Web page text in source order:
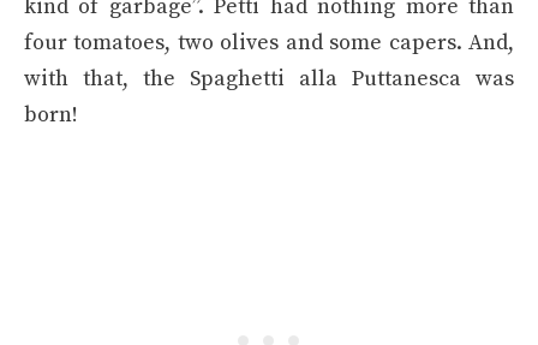
kind of garbage”. Petti had nothing more than
four tomatoes, two olives and some capers. And,
with that, the Spaghetti alla Puttanesca was
born!